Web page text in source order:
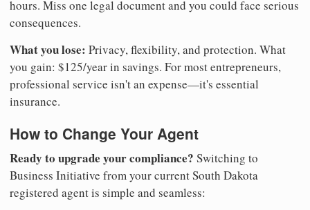
hours. Miss one legal document and you could face serious
consequences.
What you lose: Privacy, flexibility, and protection. What
you gain: $125/year in savings. For most entrepreneurs,
professional service isn't an expense—it's essential
insurance.
How to Change Your Agent
Ready to upgrade your compliance? Switching to
Business Initiative from your current South Dakota
registered agent is simple and seamless: